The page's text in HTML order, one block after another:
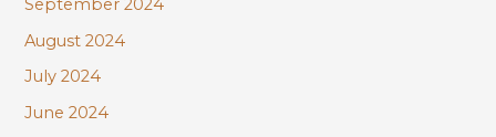
September 2024
August 2024
July 2024
June 2024